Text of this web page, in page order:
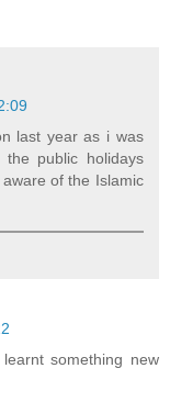
last year as i was
public holidays
of the Islamic
something new